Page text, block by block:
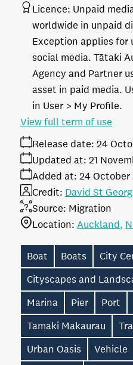
Licence: Unpaid
worldwide in unpaid
Exception applies for
social media. Tātaki
Agency and Partner
asset in paid media.
in User > My Profile.
Release date: 24
Added at: 24 October
Updated at: 21
Source: Migration
Credit: David St
Location: Auckland
View full term of use
Boat Boats
City
Cityscapes and
Marina
Pier Port
Tamaki Makaurau
Urban Oasis
Vehicle